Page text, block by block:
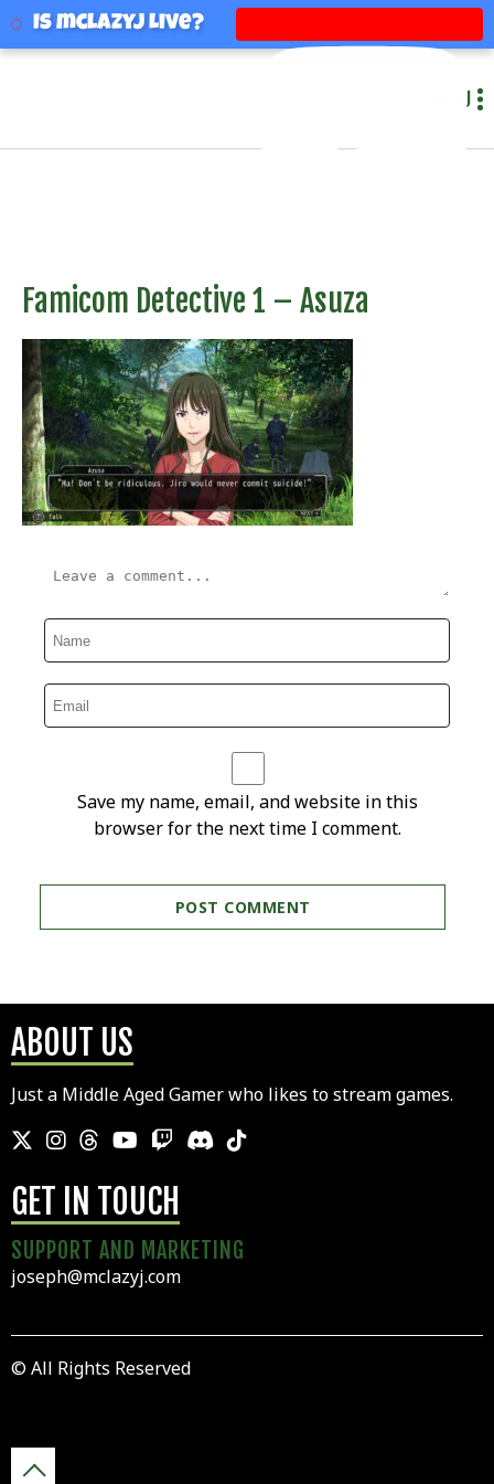
mclazyj
MENU
Famicom Detective 1 – Asuza
Save my name, email, and website in this
browser for the next time I comment.
ABOUT US
Just a Middle Aged Gamer who likes to stream games.
GET IN TOUCH
SUPPORT AND MARKETING
joseph@mclazyj.com
© All Rights Reserved
Is mclazyj Live?